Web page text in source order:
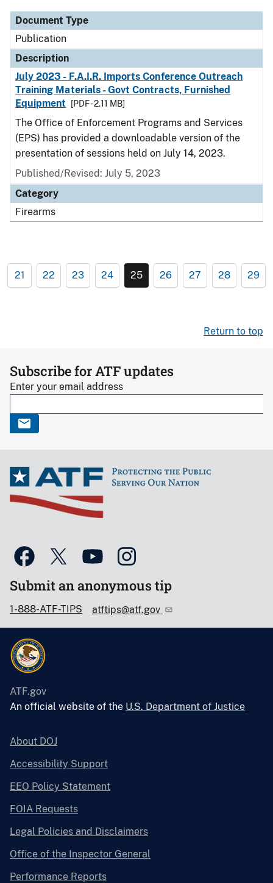
Document Type
Publication
Description
July 2023 - F.A.I.R. Imports Conference Outreach
Training Materials - Govt Contracts, Furnished
Equipment
[PDF - 2.11 MB]
The Office of Enforcement Programs and Services
(EPS) has provided a downloadable version of the
presentation of sessions held on July 14, 2023.
Published/Revised: July 5, 2023
Category
Firearms
21 22 23 24 25 26 27 28 29
Return to top
Subscribe for ATF updates
Enter your email address
Submit an anonymous tip
1-888-ATF-TIPS atftips@atf.gov
ATF.gov
An official website of the U.S. Department of Justice
About DOJ
Accessibility Support
EEO Policy Statement
FOIA Requests
Legal Policies and Disclaimers
Office of the Inspector General
Performance Reports